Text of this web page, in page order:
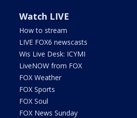
Watch LIVE
How to stream
LIVE FOX6 newscasts
Wis Live Desk: ICYMI
LiveNOW from FOX
FOX Weather
FOX Sports
FOX Soul
FOX News Sunday